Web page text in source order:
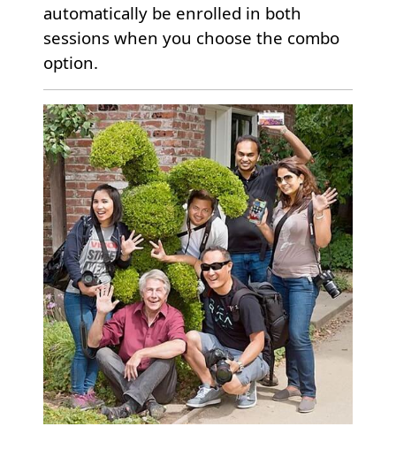
automatically be enrolled in both
sessions when you choose the combo
option.